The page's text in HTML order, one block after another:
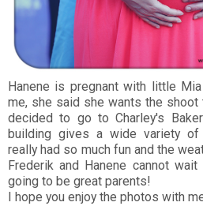
Hanene is pregnant with little
me, she said she wants the
decided to go to Charley's
building gives a wide variety of
really had so much fun and the
Frederik and Hanene cannot
going to be great parents!
I hope you enjoy the photos with